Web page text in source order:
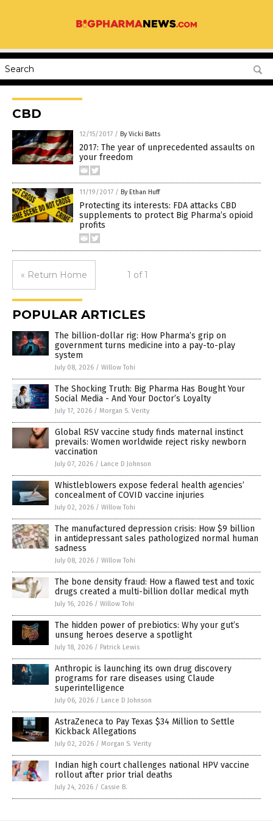
CBD
12/15/2017 / By Vicki Batts
2017: The year of unprecedented assaults on
your freedom
11/19/2017 / By Ethan Huff
Protecting its interests: FDA attacks CBD
supplements to protect Big Pharma’s opioid
profits
« Return Home 1 of 1
POPULAR ARTICLES
The billion-dollar rig: How Pharma’s grip on
government turns medicine into a pay-to-play
system
July 08, 2026 / Willow Tohi
The Shocking Truth: Big Pharma Has Bought Your
Social Media - And Your Doctor’s Loyalty
July 17, 2026 / Morgan S. Verity
Global RSV vaccine study finds maternal instinct
prevails: Women worldwide reject risky newborn
vaccination
July 07, 2026 / Lance D Johnson
Whistleblowers expose federal health agencies’
concealment of COVID vaccine injuries
July 02, 2026 / Willow Tohi
The manufactured depression crisis: How $9 billion
in antidepressant sales pathologized normal human
sadness
July 08, 2026 / Willow Tohi
The bone density fraud: How a flawed test and toxic
drugs created a multi-billion dollar medical myth
July 16, 2026 / Willow Tohi
The hidden power of prebiotics: Why your gut’s
unsung heroes deserve a spotlight
July 18, 2026 / Patrick Lewis
Anthropic is launching its own drug discovery
programs for rare diseases using Claude
superintelligence
July 06, 2026 / Lance D Johnson
AstraZeneca to Pay Texas $34 Million to Settle
Kickback Allegations
July 02, 2026 / Morgan S. Verity
Indian high court challenges national HPV vaccine
rollout after prior trial deaths
July 24, 2026 / Cassie B.